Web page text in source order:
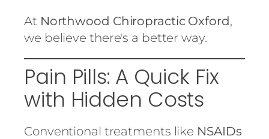
At Northwood Chiropractic Oxford,
we believe there's a better way.
Pain Pills: A Quick Fix
with Hidden Costs
Conventional treatments like NSAIDs